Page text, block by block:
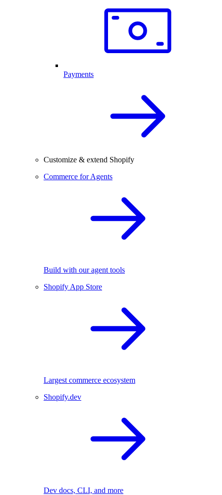
Payments
Customize & extend Shopify
Commerce for Agents
Build with our agent tools
Shopify App Store
Largest commerce ecosystem
Shopify.dev
Dev docs, CLI, and more